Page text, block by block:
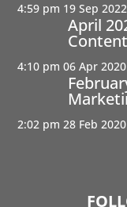
4:59 pm 19 Sep 2022
April
Content
4:10 pm 06 Apr 2020
2:02 pm 28 Feb 2020